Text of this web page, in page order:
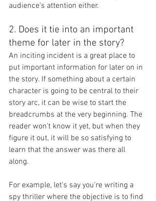
audience's attention either.
2. Does it tie into an important
theme for later in the story?
An inciting incident is a great place to
put important information for later on in
the story. If something about a certain
character is going to be central to their
story arc, it can be wise to start the
breadcrumbs at the very beginning. The
reader won't know it yet, but when they
figure it out, it will be so satisfying to
learn that the answer was there all
along.
For example, let's say you're writing a
spy thriller where the objective is to find